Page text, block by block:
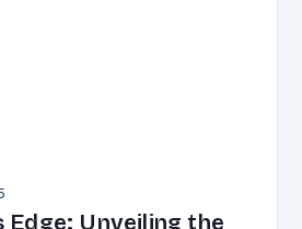
Edge: Unveiling the